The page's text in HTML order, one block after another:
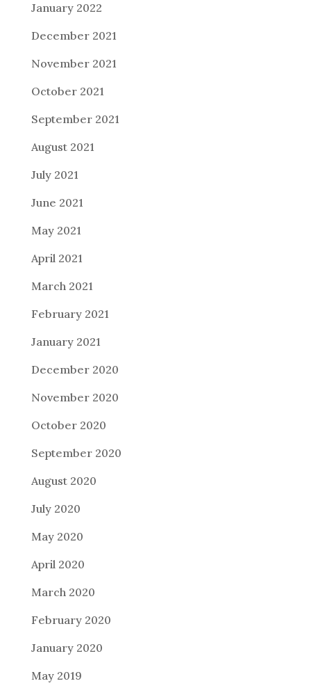
January 2022
December 2021
November 2021
October 2021
September 2021
August 2021
July 2021
June 2021
May 2021
April 2021
March 2021
February 2021
January 2021
December 2020
November 2020
October 2020
September 2020
August 2020
July 2020
May 2020
April 2020
March 2020
February 2020
January 2020
May 2019